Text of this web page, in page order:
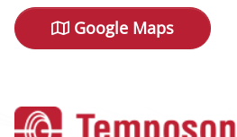
Google Maps